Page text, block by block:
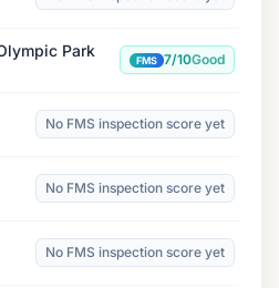
Park
FMS 7/10Good
No FMS inspection score yet
No FMS inspection score yet
No FMS inspection score yet